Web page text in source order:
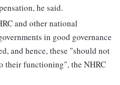
he said.
and other national
in good governance
and hence, these "should not
their functioning", the NHRC